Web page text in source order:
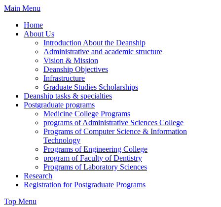
Skip
content
Main Menu
Home
About Us
Introduction About the Deanship
Administrative and academic structure
Vision & Mission
Deanship Objectives
Infrastructure
Graduate Studies Scholarships
Deanship tasks & specialties
Postgraduate programs
Medicine College Programs
programs of Administrative Sciences College
Programs of Computer Science & Information
Technology
Programs of Engineering College
program of Faculty of Dentistry
Programs of Laboratory Sciences
Research
Registration for Postgraduate Programs
Top Menu